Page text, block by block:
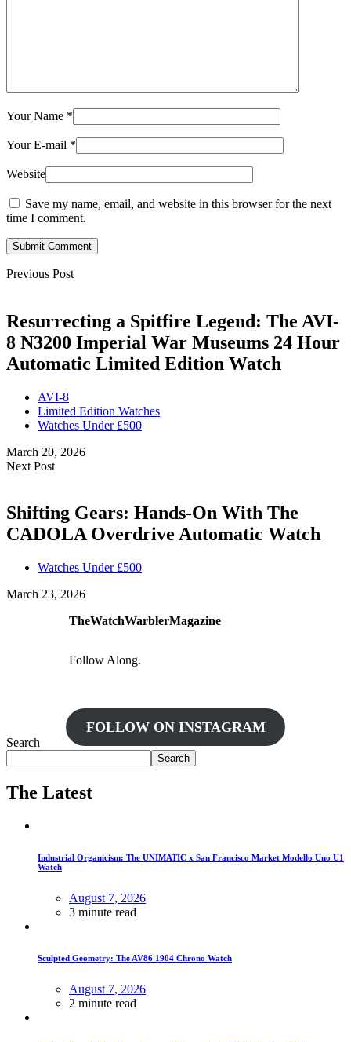
Your Name *
Your E-mail *
Website
Save my name, email, and website in this browser for the next
time I comment.
Submit Comment
Previous Post
Resurrecting a Spitfire Legend: The AVI-
8 N3200 Imperial War Museums 24 Hour
Automatic Limited Edition Watch
AVI-8
Limited Edition Watches
Watches Under £500
March 20, 2026
Next Post
Shifting Gears: Hands-On With The
CADOLA Overdrive Automatic Watch
Watches Under £500
March 23, 2026
TheWatchWarblerMagazine
Follow Along.
FOLLOW ON INSTAGRAM
Search
Search
The Latest
Industrial Organicism: The UNIMATIC x San Francisco Market Modello Uno U1
Watch
August 7, 2026
3 minute read
Sculpted Geometry: The AV86 1904 Chrono Watch
August 7, 2026
2 minute read